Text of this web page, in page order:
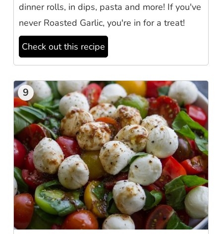
dinner rolls, in dips, pasta and more! If you've
never Roasted Garlic, you're in for a treat!
Check out this recipe
9